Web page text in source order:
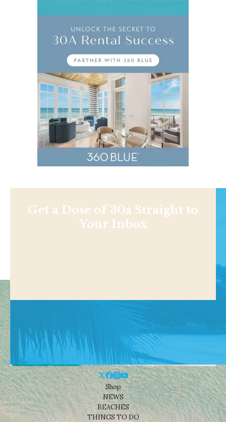
Get a Dose of 30a Straight to
Your Inbox
Shop
NEWS
BEACHES
THINGS TO DO